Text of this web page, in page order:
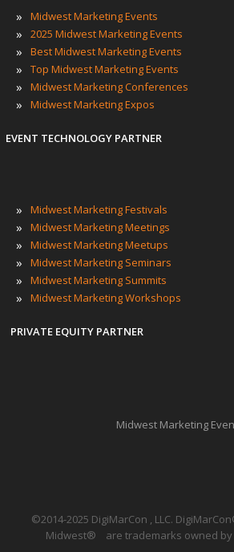
» Midwest Marketing Events
» 2025 Midwest Marketing Events
» Best Midwest Marketing Events
» Top Midwest Marketing Events
» Midwest Marketing Conferences
» Midwest Marketing Expos
EVENT TECHNOLOGY PARTNER
» Midwest Marketing Festivals
» Midwest Marketing Meetings
» Midwest Marketing Meetups
» Midwest Marketing Seminars
» Midwest Marketing Summits
» Midwest Marketing Workshops
PRIVATE EQUITY PARTNER
Midwest Marketing
©2014-2025 DigiMarCon , LLC. DigiMarCon
Midwest® are trademarks owned by